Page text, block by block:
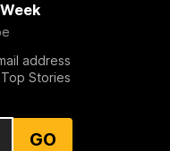
address
Stories
GO